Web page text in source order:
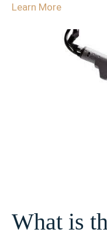
Learn More
What is